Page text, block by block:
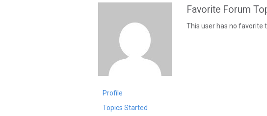
Profile
Topics Started
Favorite Forum
This user has no favorite